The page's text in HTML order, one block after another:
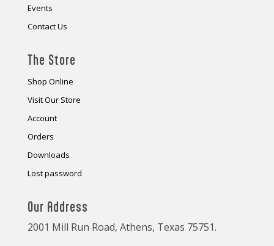
Events
Contact Us
The Store
Shop Online
Visit Our Store
Account
Orders
Downloads
Lost password
Our Address
2001 Mill Run Road, Athens, Texas 75751.